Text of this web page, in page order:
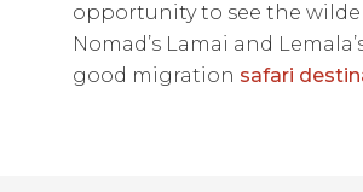
opportunity to see the
Nomad’s Lamai and
good migration safari